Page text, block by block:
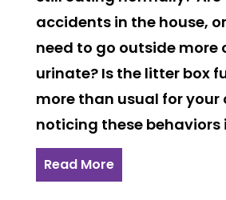
accidents in the house,
need to go outside more
urinate? Is the litter box
more than usual for your
noticing these behaviors
Read More